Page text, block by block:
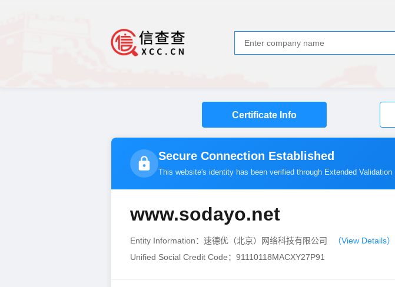
Certificate Info
Secure Connection Established
This website's identity has been verified through Extended
www.sodayo.net
Entity Information：速德优（北京）网络科技有限公司
（View Details）
Unified Social Credit Code：91110118MACXY27P91